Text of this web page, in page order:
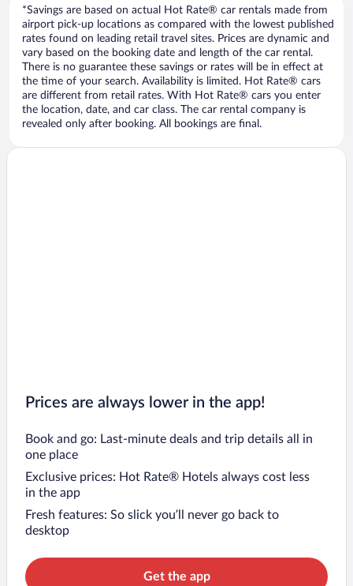
*Savings are based on actual Hot Rate® car rentals made from
airport pick-up locations as compared with the lowest published
rates found on leading retail travel sites. Prices are dynamic and
vary based on the booking date and length of the car rental.
There is no guarantee these savings or rates will be in effect at
the time of your search. Availability is limited. Hot Rate® cars
are different from retail rates. With Hot Rate® cars you enter
the location, date, and car class. The car rental company is
revealed only after booking. All bookings are final.
Prices are always lower in the app!
Book and go: Last-minute deals and trip details all in
one place
Exclusive prices: Hot Rate® Hotels always cost less
in the app
Fresh features: So slick you’ll never go back to
desktop
Get the app